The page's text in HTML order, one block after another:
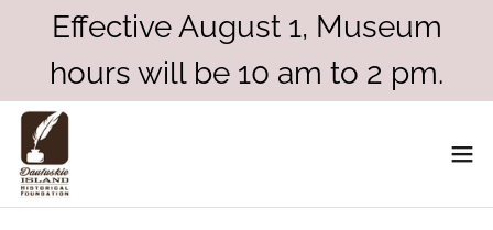
Effective August 1, Museum
hours will be 10 am to 2 pm.